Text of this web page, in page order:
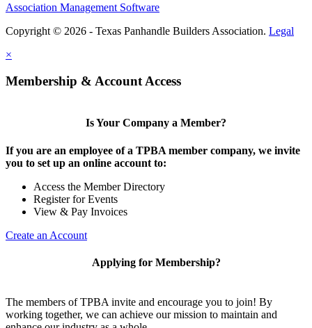
Association Management Software
Copyright © 2026 - Texas Panhandle Builders Association. Legal
×
Membership & Account Access
Is Your Company a Member?
If you are an employee of a TPBA member company, we invite
you to set up an online account to:
Access the Member Directory
Register for Events
View & Pay Invoices
Create an Account
Applying for Membership?
The members of TPBA invite and encourage you to join! By
working together, we can achieve our mission to maintain and